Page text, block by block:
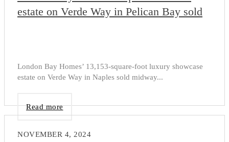
estate on Verde Way in Pelican Bay sold
London Bay Homes’ 13,153-square-foot luxury showcase
estate on Verde Way in Naples sold midway...
Read more
NOVEMBER 4, 2024